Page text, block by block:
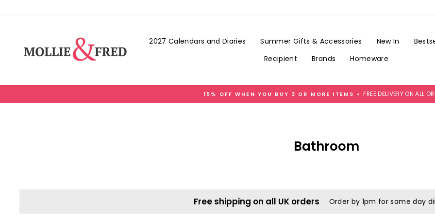
2027 Calendars and Diaries Summer Gifts & Accessories New In
Recipient
Brands Homeware
Pause
15% OFF WHEN YOU BUY 3 OR MORE ITEMS + FREE DELIVERY ON ALL
Bathroom
Free shipping on all UK orders Order by 1pm for same day